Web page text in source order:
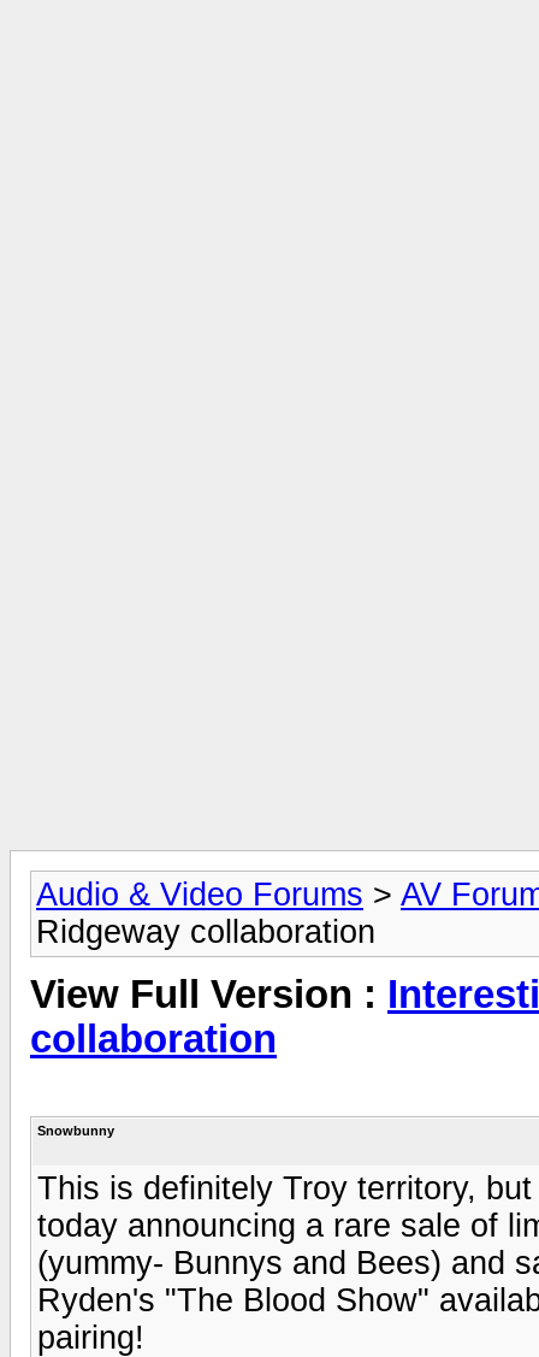
Audio & Video Forums > AV
Ridgeway collaboration
View Full Version :
collaboration
Snowbunny
This is definitely Troy territory,
today announcing a rare sale of
(yummy- Bunnys and Bees) and
Ryden's "The Blood Show"
pairing!